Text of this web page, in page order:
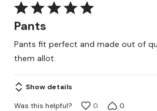
Rated
5
of
5
Pants
Pants fit perfect and made out of quality material, I wear
them allot.
Show details
Was this helpful?
0 0